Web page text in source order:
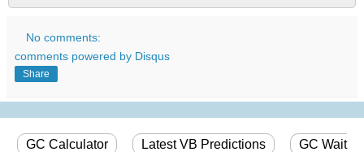
No comments:
comments powered by Disqus
Share
GC Calculator Latest VB Predictions GC Wait